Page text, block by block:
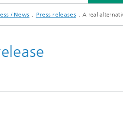
/ News Press releases A real